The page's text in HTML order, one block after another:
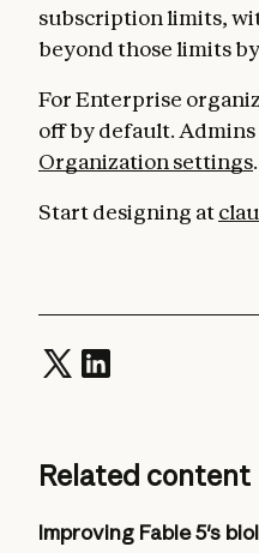
subscription limits,
beyond those limits
For Enterprise
off by default. Admins
Organization settings.
Start designing at
Related content
Improving Fable 5's